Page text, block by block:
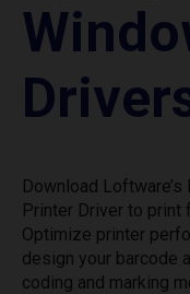
Download
Printer Driver to print
Optimize printer
design your barcode
coding and marking